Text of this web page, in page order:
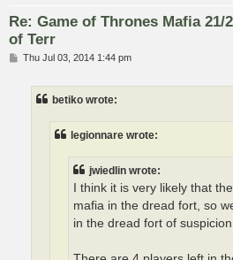
Re: Game of Thrones Mafia
of Terr
PThu Jul 03, 2014 1:44 pm
betiko wrote:
legionnare wrote:
jwiedlin wrote:
I think it is very likely that
mafia in the dread fort, so
in the dread fort of suspicion.